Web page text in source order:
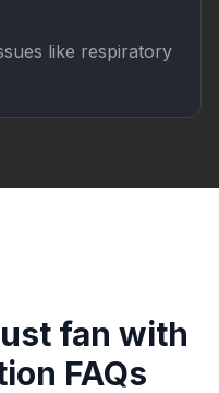
like respiratory
fan with
FAQs